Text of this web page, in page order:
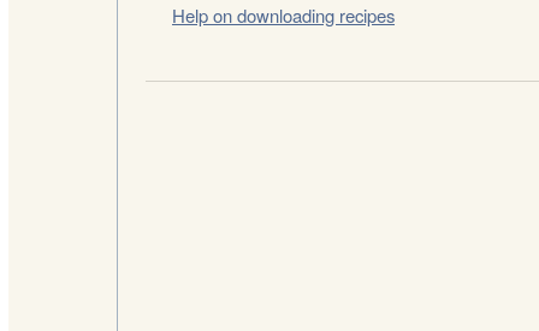
Help on downloading recipes